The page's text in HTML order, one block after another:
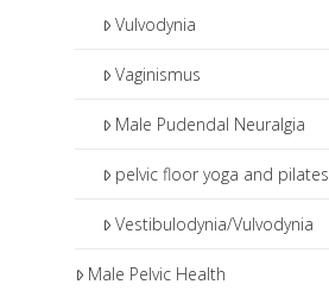
Vulvodynia
Vaginismus
Male Pudendal Neuralgia
pelvic floor yoga and pilates
Vestibulodynia/Vulvodynia
Male Pelvic Health